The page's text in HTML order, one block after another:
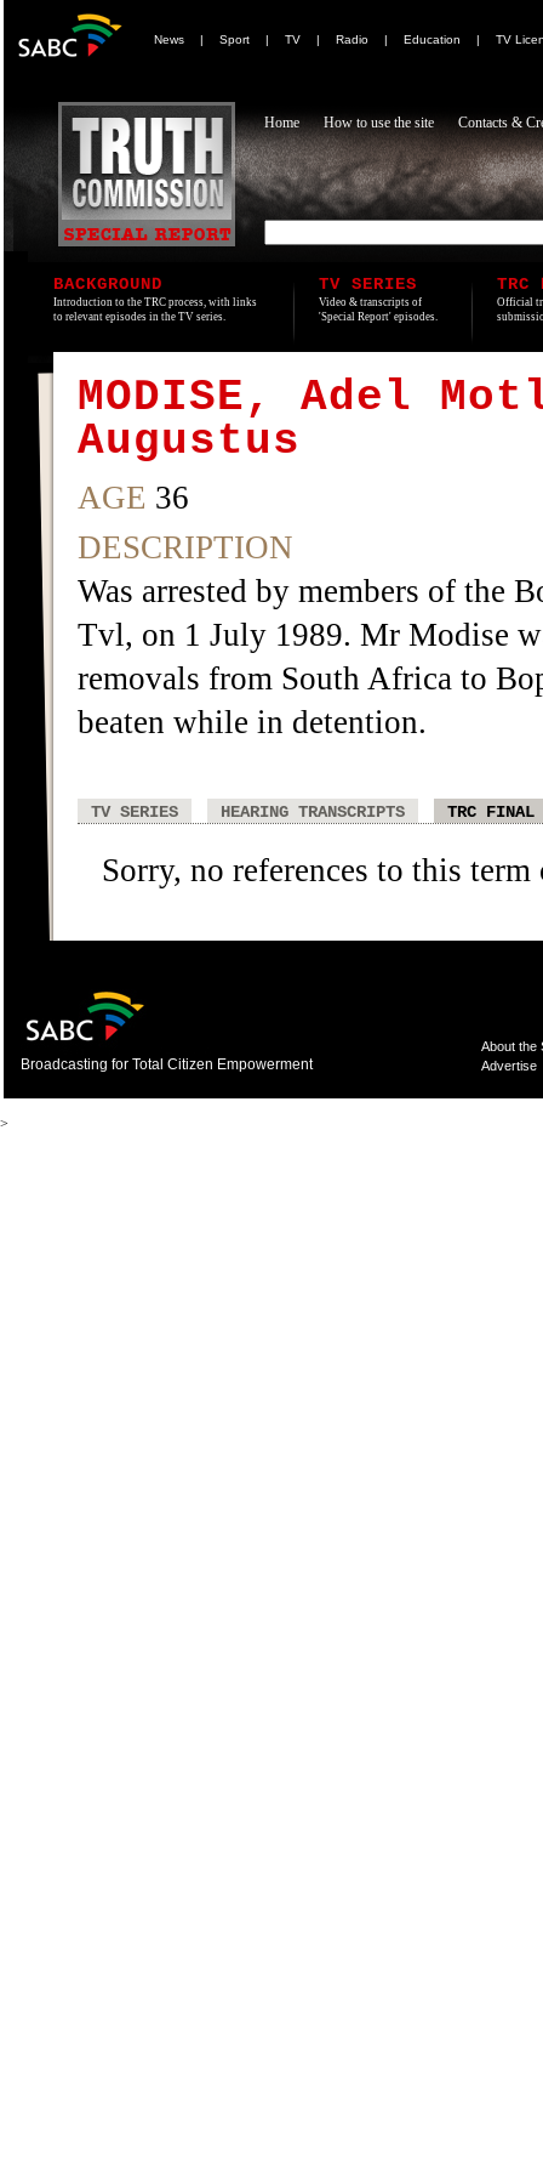
News | Sport | TV | Radio | Education | TV
Home How to use the site Contacts &
BACKGROUND
Introduction to the TRC process, with links
to relevant episodes in the TV series.
TV SERIES
Video & transcripts of
'Special Report' episodes.
TRC
Official
MODISE, Adel
Augustus
AGE 36
DESCRIPTION
Was arrested by members of the
Tvl, on 1 July 1989. Mr Modise
removals from South Africa to
beaten while in detention.
TV SERIES HEARING TRANSCRIPTS TRC FINAL
Sorry, no references to this
Broadcasting for Total Citizen Empowerment
About the
Advertise
>